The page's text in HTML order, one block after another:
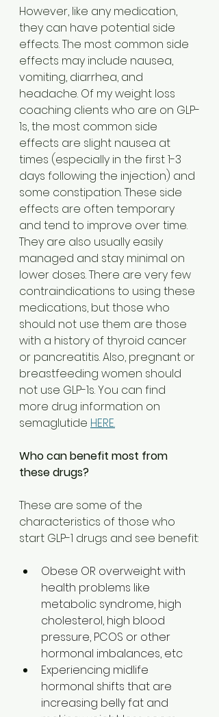
However, like any medication,
they can have potential side
effects. The most common side
effects may include nausea,
vomiting, diarrhea, and
headache. Of my weight loss
coaching clients who are on GLP-
1s, the most common side
effects are slight nausea at
times (especially in the first 1-3
days following the injection) and
some constipation. These side
effects are often temporary
and tend to improve over time.
They are also usually easily
managed and stay minimal on
lower doses. There are very few
contraindications to using these
medications, but those who
should not use them are those
with a history of thyroid cancer
or pancreatitis. Also, pregnant or
breastfeeding women should
not use GLP-1s. You can find
more drug information on
semaglutide HERE.
Who can benefit most from
these drugs?
These are some of the
characteristics of those who
start GLP-1 drugs and see benefit:
Obese OR overweight with
health problems like
metabolic syndrome, high
cholesterol, high blood
pressure, PCOS or other
hormonal imbalances, etc
Experiencing midlife
hormonal shifts that are
increasing belly fat and